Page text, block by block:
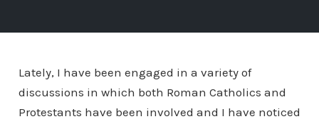
Lately, I have been engaged in a variety of
discussions in which both Roman Catholics and
Protestants have been involved and I have noticed